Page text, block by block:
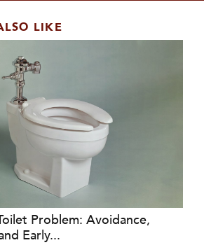
LIKE
Problem: Avoidance,
Early...